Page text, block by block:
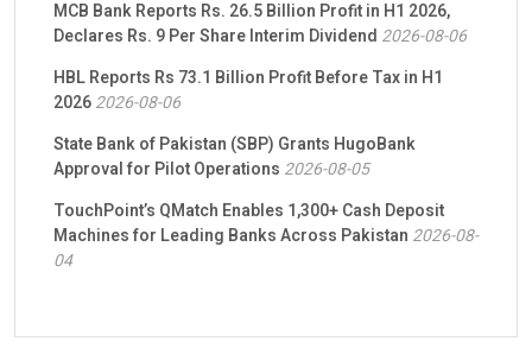
MCB Bank Reports Rs. 26.5 Billion Profit in H1 2026,
Declares Rs. 9 Per Share Interim Dividend 2026-08-06
HBL Reports Rs 73.1 Billion Profit Before Tax in H1
20262026-08-06
State Bank of Pakistan (SBP) Grants HugoBank
Approval for Pilot Operations 2026-08-05
TouchPoint’s QMatch Enables 1,300+ Cash Deposit
Machines for Leading Banks Across Pakistan 2026-08-
04